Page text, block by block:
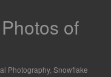
of
Photography, Snowflake